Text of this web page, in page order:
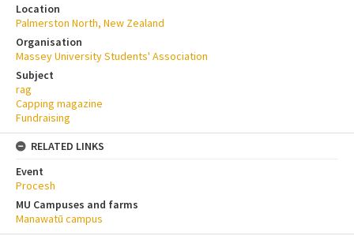
Location
Palmerston North, New Zealand
Organisation
Massey University Students' Association
Subject
rag
Capping magazine
Fundraising
RELATED LINKS
Event
Procesh
MU Campuses and farms
Manawatū campus